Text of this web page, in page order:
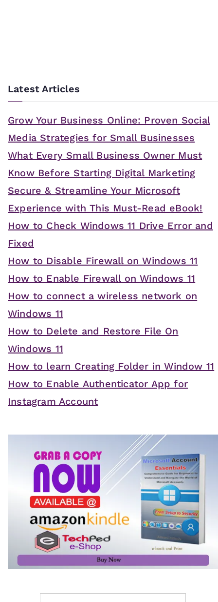
Latest Articles
Grow Your Business Online: Proven Social
Media Strategies for Small Businesses
What Every Small Business Owner Must
Know Before Starting Digital Marketing
Secure & Streamline Your Microsoft
Experience with This Must-Read eBook!
How to Check Windows 11 Drive Error and
Fixed
How to Disable Firewall on Windows 11
How to Enable Firewall on Windows 11
How to connect a wireless network on
Windows 11
How to Delete and Restore File On
Windows 11
How to learn Creating Folder in Window 11
How to Enable Authenticator App for
Instagram Account